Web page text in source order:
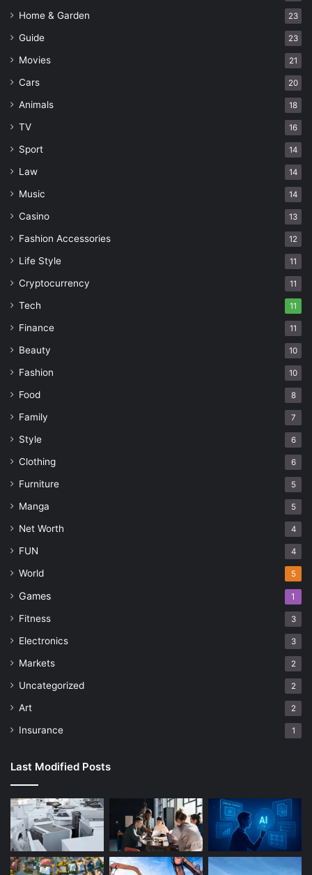
Home & Garden 23
Guide 23
Movies 21
Cars 20
Animals 18
TV 16
Sport 14
Law 14
Music 14
Casino 13
Fashion Accessories 12
Life Style 11
Cryptocurrency 11
Tech 11
Finance 11
Beauty 10
Fashion 10
Food 8
Family 7
Style 6
Clothing 6
Furniture 5
Manga 5
Net Worth 4
FUN 4
World 5
Games 1
Fitness 3
Electronics 3
Markets 2
Uncategorized 2
Art 2
Insurance 1
Last Modified Posts